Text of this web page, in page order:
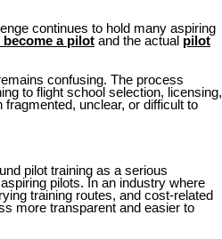
continues to hold many aspiring
become a pilot and the actual pilot
confusing. The process
to flight school selection, licensing,
unclear, or difficult to
pilot training as a serious
pilots. In an industry where
training routes, and cost-related
more transparent and easier to